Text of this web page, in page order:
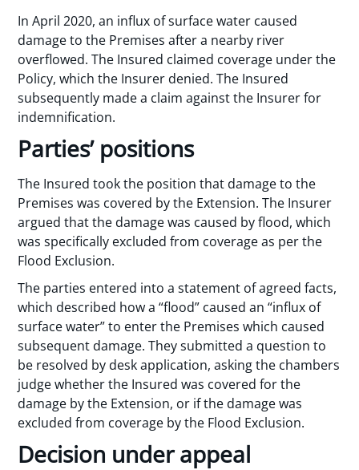
In April 2020, an influx of surface water caused
damage to the Premises after a nearby river
overflowed. The Insured claimed coverage under the
Policy, which the Insurer denied. The Insured
subsequently made a claim against the Insurer for
indemnification.
Parties’ positions
The Insured took the position that damage to the
Premises was covered by the Extension. The Insurer
argued that the damage was caused by flood, which
was specifically excluded from coverage as per the
Flood Exclusion.
The parties entered into a statement of agreed facts,
which described how a “flood” caused an “influx of
surface water” to enter the Premises which caused
subsequent damage. They submitted a question to
be resolved by desk application, asking the chambers
judge whether the Insured was covered for the
damage by the Extension, or if the damage was
excluded from coverage by the Flood Exclusion.
Decision under appeal